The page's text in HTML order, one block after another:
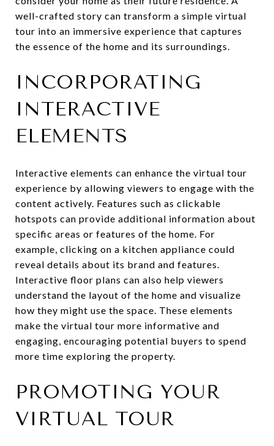
well-crafted story can transform a simple virtual
tour into an immersive experience that captures
the essence of the home and its surroundings.
INCORPORATING
INTERACTIVE
ELEMENTS
Interactive elements can enhance the virtual tour
experience by allowing viewers to engage with the
content actively. Features such as clickable
hotspots can provide additional information about
specific areas or features of the home. For
example, clicking on a kitchen appliance could
reveal details about its brand and features.
Interactive floor plans can also help viewers
understand the layout of the home and visualize
how they might use the space. These elements
make the virtual tour more informative and
engaging, encouraging potential buyers to spend
more time exploring the property.
PROMOTING YOUR
VIRTUAL TOUR